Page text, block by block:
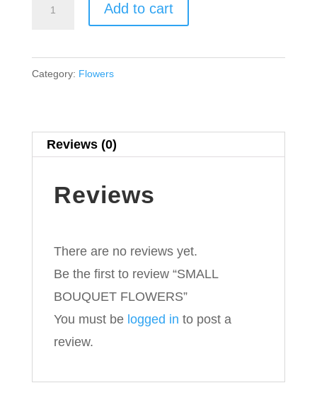
BOUQUET
quantity
Add to cart
Category: Flowers
Reviews (0)
Reviews
There are no reviews yet.
Be the first to review “SMALL
BOUQUET FLOWERS”
You must be logged in to post a
review.